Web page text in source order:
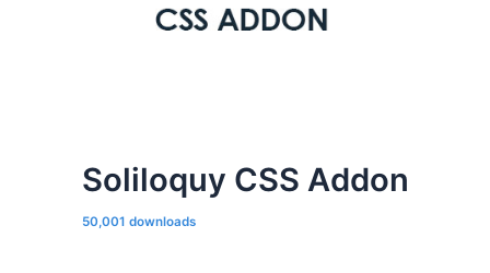
Soliloquy CSS Addon
50,001 downloads